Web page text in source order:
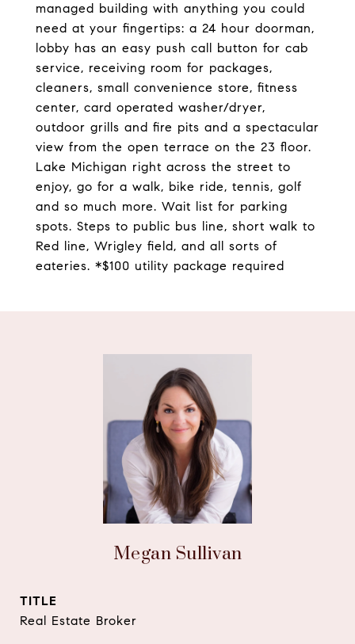
managed building with anything you could
need at your fingertips: a 24 hour doorman,
lobby has an easy push call button for cab
service, receiving room for packages,
cleaners, small convenience store, fitness
center, card operated washer/dryer,
outdoor grills and fire pits and a spectacular
view from the open terrace on the 23 floor.
Lake Michigan right across the street to
enjoy, go for a walk, bike ride, tennis, golf
and so much more. Wait list for parking
spots. Steps to public bus line, short walk to
Red line, Wrigley field, and all sorts of
eateries. *$100 utility package required
Megan Sullivan
TITLE
Real Estate Broker